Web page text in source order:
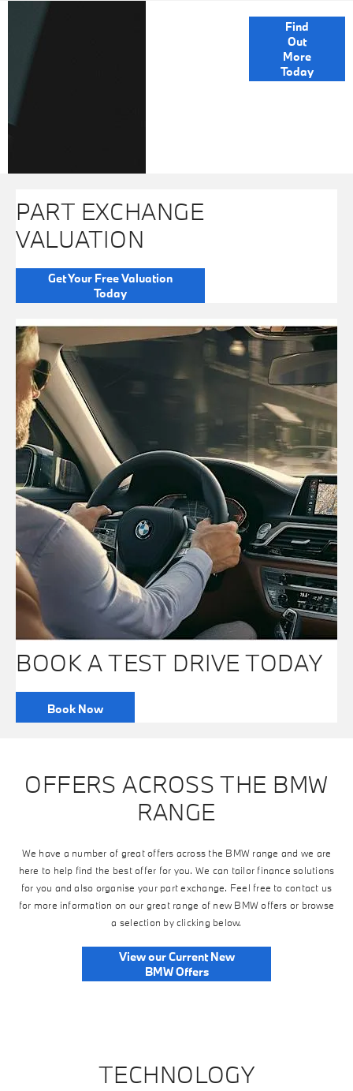
Find
Out
More
Today
PART EXCHANGE
VALUATION
Get Your Free Valuation
Today
BOOK A TEST DRIVE TODAY
Book Now
OFFERS ACROSS THE BMW
RANGE
We have a number of great offers across the BMW range and we are
here to help find the best offer for you. We can tailor finance solutions
for you and also organise your part exchange. Feel free to contact us
for more information on our great range of new BMW offers or browse
a selection by clicking below.
View our Current New
BMW Offers
TECHNOLOGY